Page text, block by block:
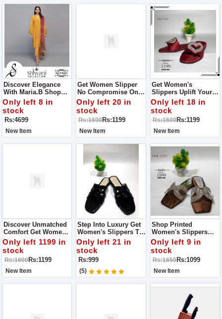
Discover Elegance
With Maria.B Shop
Dress For Women
Only left 8 in
stock
Rs:4699
New Item
Get Women Slipper
No Compromise On
Quality Get One To
Experience Quality
And Style With Fine
Step
Only left 20 in
stock
Rs:1600Rs:1199
New Item
Get Women's
Slippers Uplift Your
Every Step With
Quality And Style
With Fine Step
Only left 18 in
stock
Rs:1600Rs:1199
New Item
Discover Unmatched
Comfort Get Women's
Slippers Get Quality
And Style With Fine
Step
Only left 1199 in
stock
Rs:1600Rs:1199
New Item
Step Into Luxury Get
Women's Slippers To
Expereince Quality
And Style With Fine
Step
Only left 21 in
stock
Rs:999
(5)
Shop Printed
Women's Slippers
Where Quality Meets
Comfort
Only left 9 in
stock
Rs:1650Rs:1099
New Item